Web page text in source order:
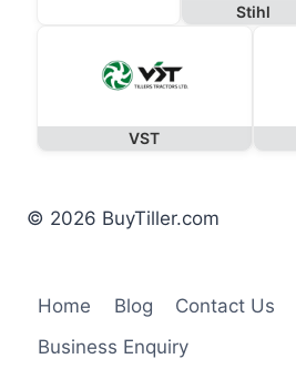
Stihl
VST
© 2026 BuyTiller.com
Home Blog Contact Us
Business Enquiry